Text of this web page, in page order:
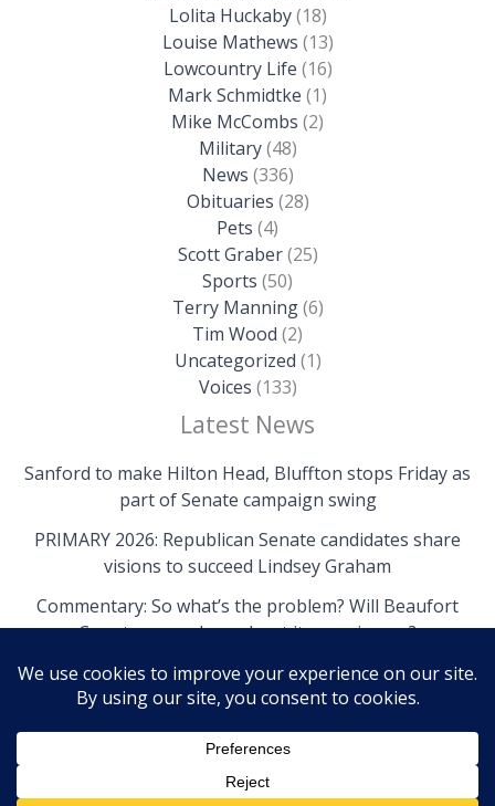
Lolita Huckaby(18)
Louise Mathews (13)
Lowcountry Life (16)
Mark Schmidtke (1)
Mike McCombs (2)
Military(48)
News (336)
Obituaries (28)
Pets (4)
Scott Graber(25)
Sports (50)
Terry Manning(6)
Tim Wood (2)
Uncategorized (1)
Voices (133)
Latest News
Sanford to make Hilton Head, Bluffton stops Friday as
part of Senate campaign swing
PRIMARY 2026: Republican Senate candidates share
visions to succeed Lindsey Graham
Commentary: So what’s the problem? Will Beaufort
County come clean about its own issues?
Copyright © 2026 The Island News | Powered by The
Island News